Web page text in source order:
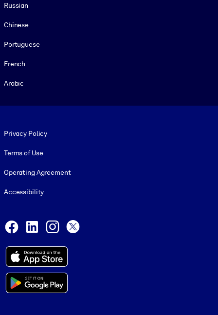
Russian
Chinese
Portuguese
French
Arabic
Privacy Policy
Terms of Use
Operating Agreement
Accessibility
Facebook
LinkedInInstagram